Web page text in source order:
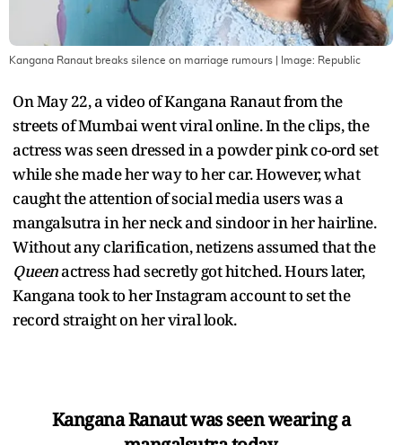
Kangana Ranaut breaks silence on marriage rumours | Image: Republic
On May 22, a video of Kangana Ranaut from the
streets of Mumbai went viral online. In the clips, the
actress was seen dressed in a powder pink co-ord set
while she made her way to her car. However, what
caught the attention of social media users was a
mangalsutra in her neck and sindoor in her hairline.
Without any clarification, netizens assumed that the
Queenactress had secretly got hitched. Hours later,
Kangana took to her Instagram account to set the
record straight on her viral look.
Kangana Ranaut was seen wearing a